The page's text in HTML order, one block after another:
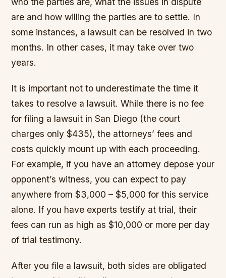
are and how willing the parties are to settle. In
some instances, a lawsuit can be resolved in two
months. In other cases, it may take over two
years.
It is important not to underestimate the time it
takes to resolve a lawsuit. While there is no fee
for filing a lawsuit in San Diego (the court
charges only $435), the attorneys’ fees and
costs quickly mount up with each proceeding.
For example, if you have an attorney depose your
opponent’s witness, you can expect to pay
anywhere from $3,000 – $5,000 for this service
alone. If you have experts testify at trial, their
fees can run as high as $10,000 or more per day
of trial testimony.
After you file a lawsuit, both sides are obligated